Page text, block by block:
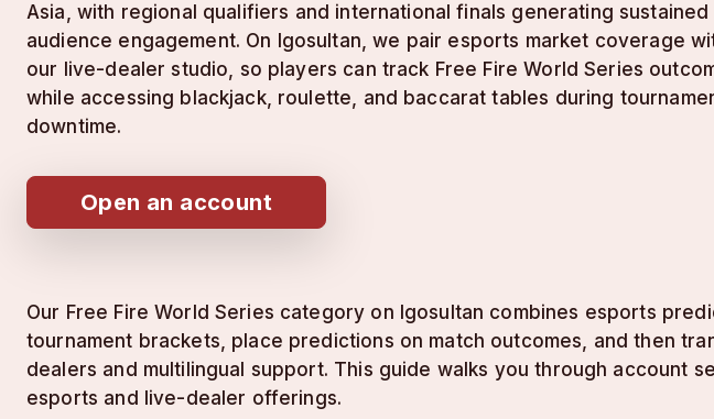
Asia, with regional qualifiers and international finals generating sustained
audience engagement. On lgosultan, we pair esports market coverage
our live-dealer studio, so players can track Free Fire World Series
while accessing blackjack, roulette, and baccarat tables during
downtime.
Open an account
Our Free Fire World Series category on lgosultan combines esports
tournament brackets, place predictions on match outcomes, and then
dealers and multilingual support. This guide walks you through account
esports and live-dealer offerings.